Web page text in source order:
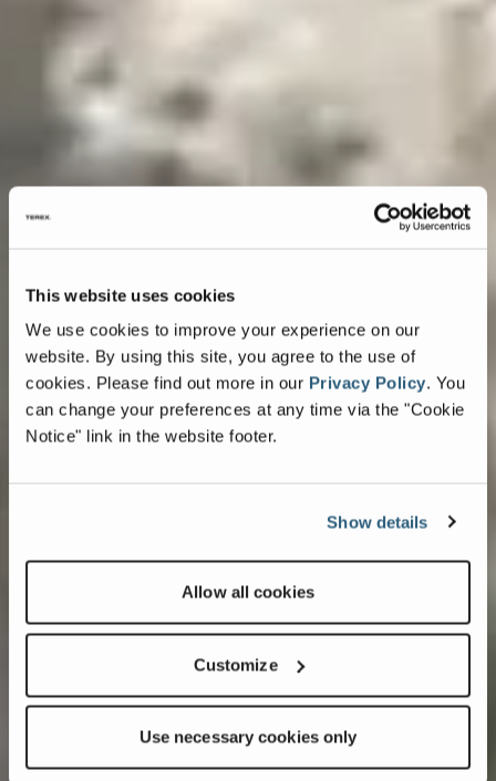
This website uses cookies
We use cookies to improve your experience on our
website. By using this site, you agree to the use of
cookies. Please find out more in our Privacy Policy. You
can change your preferences at any time via the "Cookie
Notice" link in the website footer.
Show details
Allow all cookies
Customize
Use necessary cookies only